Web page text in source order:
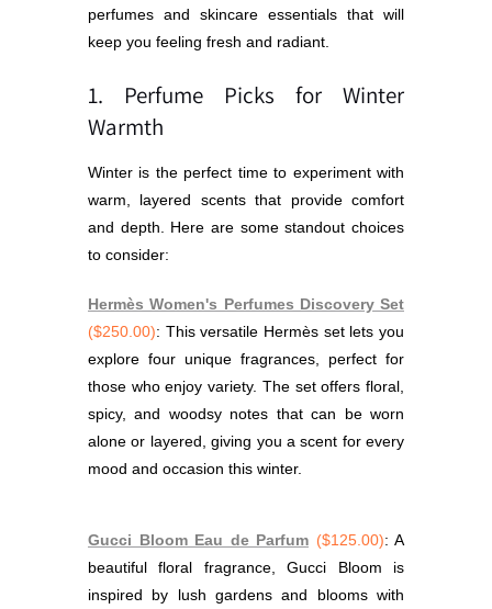
perfumes and skincare essentials that will
keep you feeling fresh and radiant.
1. Perfume Picks for Winter
Warmth
Winter is the perfect time to experiment with
warm, layered scents that provide comfort
and depth. Here are some standout choices
to consider:
Hermès Women's Perfumes Discovery Set
($250.00): This versatile Hermès set lets you
explore four unique fragrances, perfect for
those who enjoy variety. The set offers floral,
spicy, and woodsy notes that can be worn
alone or layered, giving you a scent for every
mood and occasion this winter.
Gucci Bloom Eau de Parfum ($125.00): A
beautiful floral fragrance, Gucci Bloom is
inspired by lush gardens and blooms with